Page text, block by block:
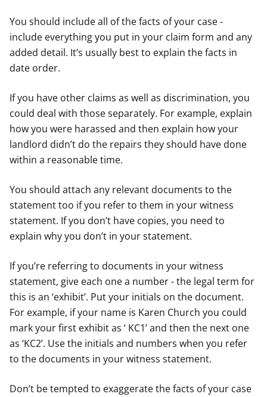
You should include all of the facts of your case -
include everything you put in your claim form and any
added detail. It’s usually best to explain the facts in
date order.
If you have other claims as well as discrimination, you
could deal with those separately. For example, explain
how you were harassed and then explain how your
landlord didn’t do the repairs they should have done
within a reasonable time.
You should attach any relevant documents to the
statement too if you refer to them in your witness
statement. If you don’t have copies, you need to
explain why you don’t in your statement.
If you’re referring to documents in your witness
statement, give each one a number - the legal term for
this is an ‘exhibit’. Put your initials on the document.
For example, if your name is Karen Church you could
mark your first exhibit as ‘ KC1’ and then the next one
as ‘KC2’. Use the initials and numbers when you refer
to the documents in your witness statement.
Don’t be tempted to exaggerate the facts of your case